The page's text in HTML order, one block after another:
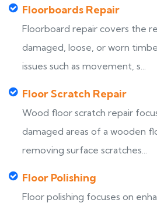
Floorboards Repair
Floorboard repair covers the
damaged, loose, or worn
issues such as movement, s...
Floor Scratch Repair
Wood floor scratch repair
damaged areas of a wooden
removing surface scratches...
Floor Polishing
Floor polishing focuses on